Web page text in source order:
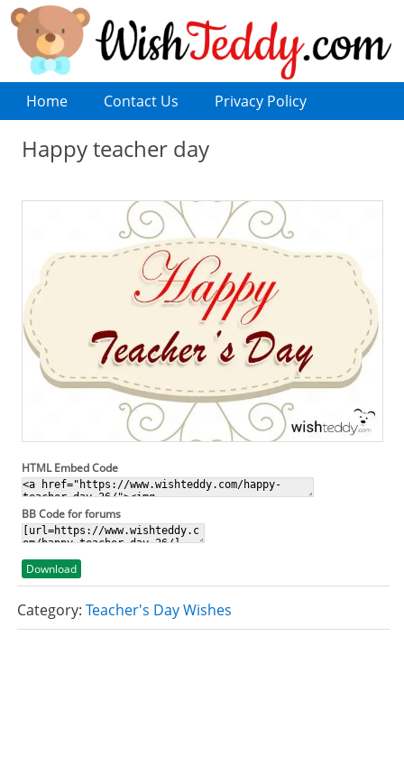
Home Contact Us Privacy Policy
Happy teacher day
HTML Embed Code
BB Code for forums
Download
Category: Teacher's Day Wishes